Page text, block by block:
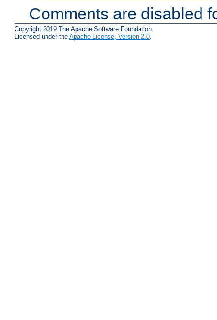
Comments are disabled
Copyright 2019 The Apache Software Foundation.
Licensed under the Apache License, Version 2.0.